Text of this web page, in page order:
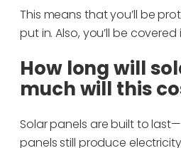
This means that you’ll be
put in. Also, you’ll be
How long will
much will this
Solar panels are built to
panels still produce